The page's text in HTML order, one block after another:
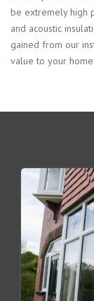
be extremely high
and acoustic
gained from our
value to your home.